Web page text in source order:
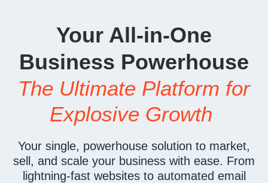
Your All-in-One
Business Powerhouse
The Ultimate Platform for
Explosive Growth
Your single, powerhouse solution to market,
sell, and scale your business with ease. From
lightning-fast websites to automated email